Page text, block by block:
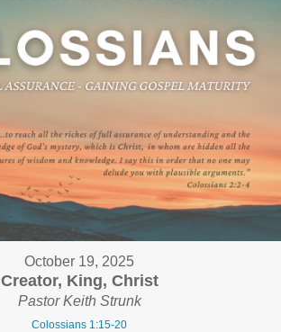
October 19, 2025
Creator, King, Christ
Pastor Keith Strunk
Colossians 1:15-20